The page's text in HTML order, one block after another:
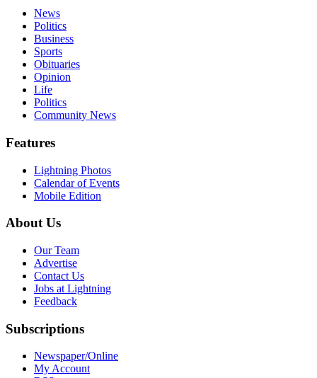
News
Politics
Business
Sports
Obituaries
Opinion
Life
Politics
Community News
Features
Lightning Photos
Calendar of Events
Mobile Edition
About Us
Our Team
Advertise
Contact Us
Jobs at Lightning
Feedback
Subscriptions
Newspaper/Online
My Account